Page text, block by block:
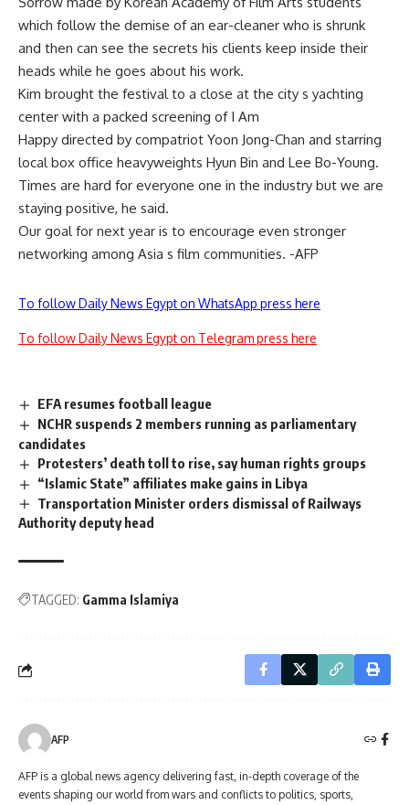
which follow the demise of an ear-cleaner who is shrunk
and then can see the secrets his clients keep inside their
heads while he goes about his work.
Kim brought the festival to a close at the city s yachting
center with a packed screening of I Am
Happy directed by compatriot Yoon Jong-Chan and starring
local box office heavyweights Hyun Bin and Lee Bo-Young.
Times are hard for everyone one in the industry but we are
staying positive, he said.
Our goal for next year is to encourage even stronger
networking among Asia s film communities. -AFP
To follow Daily News Egypt on WhatsApp press here
To follow Daily News Egypt on Telegram press here
EFA resumes football league
NCHR suspends 2 members running as parliamentary
candidates
Protesters’ death toll to rise, say human rights groups
“Islamic State” affiliates make gains in Libya
Transportation Minister orders dismissal of Railways
Authority deputy head
TAGGED: Gamma Islamiya
AFP
AFP is a global news agency delivering fast, in-depth coverage of the
events shaping our world from wars and conflicts to politics, sports,